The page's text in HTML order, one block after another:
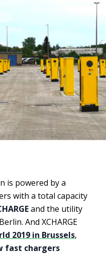
is powered by a
with a total capacity
and the utility
And XCHARGE
2019 in Brussels,
fast chargers